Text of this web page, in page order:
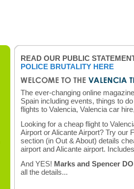
READ OUR PUBLIC
POLICE BRUTALITY HERE
The ever-changing online
Spain including events, things to
flights to Valencia, Valencia car
Looking for a cheap flight to
Airport or Alicante Airport? Try our
section (in Out & About) details
airport and Alicante airport.
And YES! Marks and Spencer
all the details...